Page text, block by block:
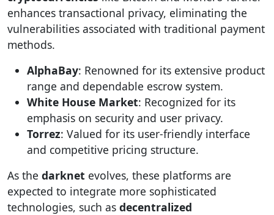
enhances transactional privacy, eliminating the
vulnerabilities associated with traditional payment
methods.
AlphaBay: Renowned for its extensive product
range and dependable escrow system.
White House Market: Recognized for its
emphasis on security and user privacy.
Torrez: Valued for its user-friendly interface
and competitive pricing structure.
As the darknet evolves, these platforms are
expected to integrate more sophisticated
technologies, such as decentralized